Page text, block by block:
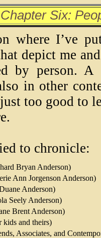
Chapter Six:
where I’ve
depict me
by person.
in other
too good to
to chronicle:
Bryan Anderson)
Ann Jorgenson Anderson)
Anderson)
Seely Anderson)
Brent Anderson)
kids and theirs)
Associates, and